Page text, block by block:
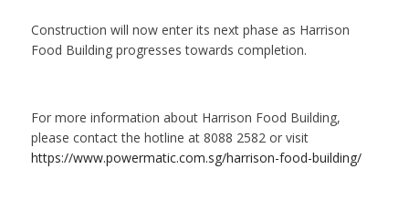
Construction will now enter its next phase as Harrison
Food Building progresses towards completion.
For more information about Harrison Food Building,
please contact the hotline at 8088 2582 or visit
https://www.powermatic.com.sg/harrison-food-building/